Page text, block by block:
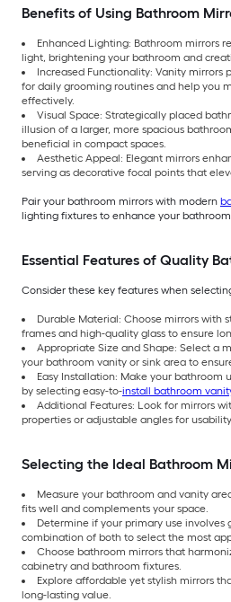
Benefits of Using Bathroom
Enhanced Lighting: Bathroom mirrors
light, brightening your bathroom and
Increased Functionality: Vanity mirrors
for daily grooming routines and help you
effectively.
Visual Space: Strategically placed
illusion of a larger, more spacious
beneficial in compact spaces.
Aesthetic Appeal: Elegant mirrors
serving as decorative focal points that
Pair your bathroom mirrors with modern
lighting fixtures to enhance your
Essential Features of Quality
Consider these key features when
Durable Material: Choose mirrors with
frames and high-quality glass to ensure
Appropriate Size and Shape: Select a
your bathroom vanity or sink area to
Easy Installation: Make your bathroom
by selecting easy-to-install bathroom
Additional Features: Look for mirrors
properties or adjustable angles for
Selecting the Ideal Bathroom
Measure your bathroom and vanity
fits well and complements your space.
Determine if your primary use involves
combination of both to select the most
Choose bathroom mirrors that
cabinetry and bathroom fixtures.
Explore affordable yet stylish mirrors
long-lasting value.